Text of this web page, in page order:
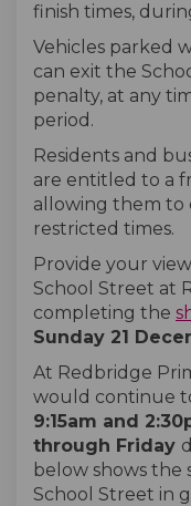
finish times,
Vehicles parked
can exit the
penalty, at any
period.
Residents and
are entitled to a
allowing them to
restricted times.
Provide your
School Street at
completing the
Sunday 21
At Redbridge
would continue
9:15am and
through Friday
below shows
School Street in